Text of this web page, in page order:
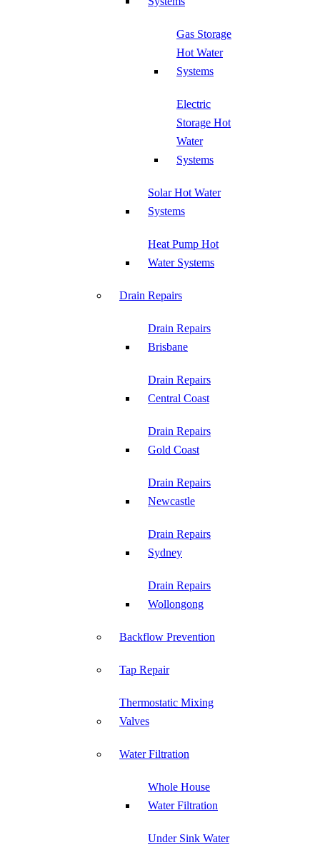
Gas Storage
Hot Water
Systems
Electric
Storage Hot
Water
Systems
Solar Hot Water
Systems
Heat Pump Hot
Water Systems
Drain Repairs
Drain Repairs
Brisbane
Drain Repairs
Central Coast
Drain Repairs
Gold Coast
Drain Repairs
Newcastle
Drain Repairs
Sydney
Drain Repairs
Wollongong
Backflow Prevention
Tap Repair
Thermostatic Mixing
Valves
Water Filtration
Whole House
Water Filtration
Under Sink Water